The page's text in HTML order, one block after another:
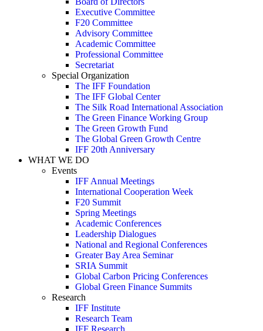
Executive Committee
F20 Committee
Advisory Committee
Academic Committee
Professional Committee
Secretariat
Special Organization
The IFF Foundation
The IFF Global Center
The Silk Road International Association
The Green Finance Working Group
The Green Growth Fund
The Global Green Growth Centre
IFF 20th Anniversary
WHAT WE DO
Events
IFF Annual Meetings
International Cooperation Week
F20 Summit
Spring Meetings
Academic Conferences
Leadership Dialogues
National and Regional Conferences
Greater Bay Area Seminar
SRIA Summit
Global Carbon Pricing Conferences
Global Green Finance Summits
Research
IFF Institute
Research Team
IFF Research